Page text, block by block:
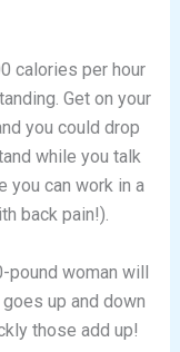
calories per hour
Get on your
you could drop
while you talk
you can work in a
back pain!).
pound woman will
up and down
those add up!